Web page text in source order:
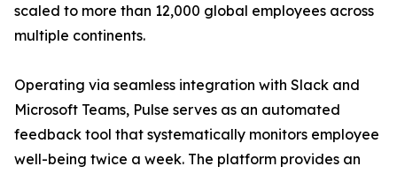
scaled to more than 12,000 global employees across
multiple continents.
Operating via seamless integration with Slack and
Microsoft Teams, Pulse serves as an automated
feedback tool that systematically monitors employee
well-being twice a week. The platform provides an